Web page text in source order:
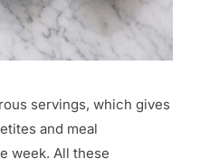
servings, which gives
and meal
week. All these